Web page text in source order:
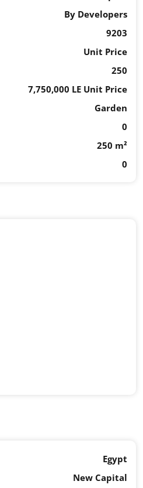
By Developers
9203
Unit Price
250
7,750,000 LE Unit Price
Garden
0
250 m²
0
Egypt
New Capital